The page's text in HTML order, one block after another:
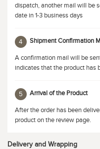
dispatch, another mail will be
date in 1-3 business days
4 Shipment Confirmation
A confirmation mail will be
indicates that the product has
5 Arrival of the Product
After the order has been
product on the review page.
Delivery and Wrapping